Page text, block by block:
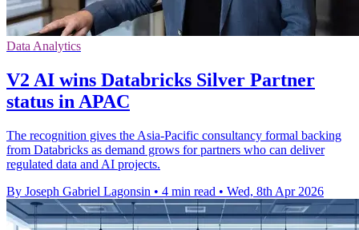
Data Analytics
V2 AI wins Databricks Silver Partner
status in APAC
The recognition gives the Asia-Pacific consultancy formal backing
from Databricks as demand grows for partners who can deliver
regulated data and AI projects.
By Joseph Gabriel Lagonsin • 4 min read • Wed, 8th Apr 2026